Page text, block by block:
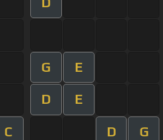
G E
D E
C D G